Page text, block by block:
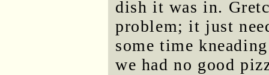
dish it was in.
problem; it just
some time
we had no good